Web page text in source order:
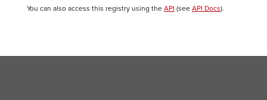
You can also access this registry using the API (see API Docs).